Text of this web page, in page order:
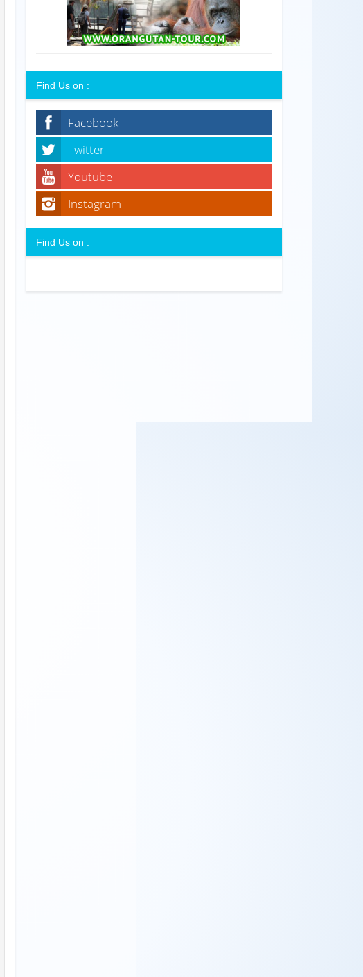
Find Us on :
Facebook
Twitter
Youtube
Instagram
Find Us on :